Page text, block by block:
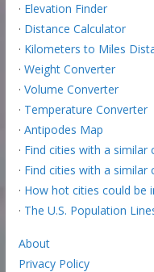
· Elevation Finder
· Distance Calculator
· Kilometers to Miles
· Weight Converter
· Volume Converter
· Temperature Converter
· Antipodes Map
· Find cities with a similar
· Find cities with a similar
· How hot cities could be
· The U.S. Population
About
Privacy Policy